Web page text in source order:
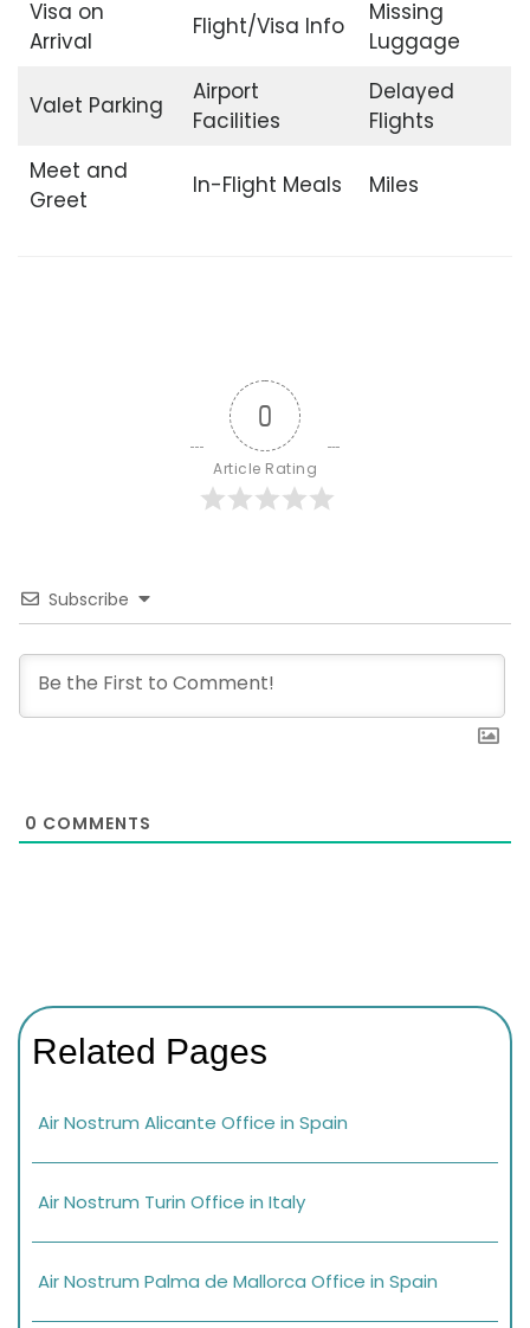
Visa on
Arrival
Flight/Visa Info
Missing
Luggage
Valet Parking
Airport
Facilities
Delayed
Flights
Meet and
Greet
In-Flight Meals Miles
0
Article Rating
Subscribe
0 COMMENTS
Related Pages
Air Nostrum Alicante Office in Spain
Air Nostrum Turin Office in Italy
Air Nostrum Palma de Mallorca Office in Spain